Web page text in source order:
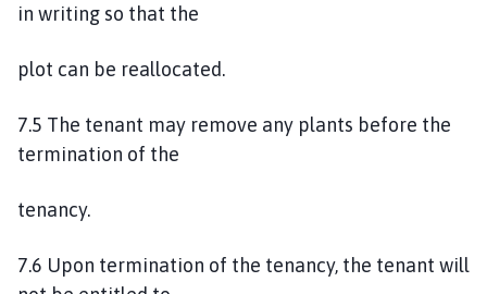
in writing so that the
plot can be reallocated.
7.5 The tenant may remove any plants before the
termination of the
tenancy.
7.6 Upon termination of the tenancy, the tenant will